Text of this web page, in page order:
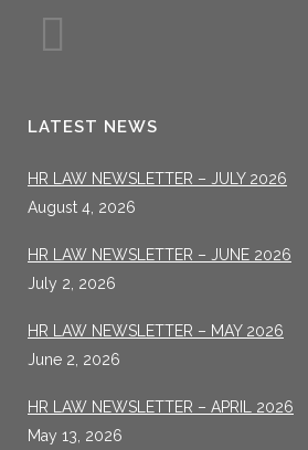
LATEST NEWS
HR LAW NEWSLETTER – JULY 2026
August 4, 2026
HR LAW NEWSLETTER – JUNE 2026
July 2, 2026
HR LAW NEWSLETTER – MAY 2026
June 2, 2026
HR LAW NEWSLETTER – APRIL 2026
May 13, 2026